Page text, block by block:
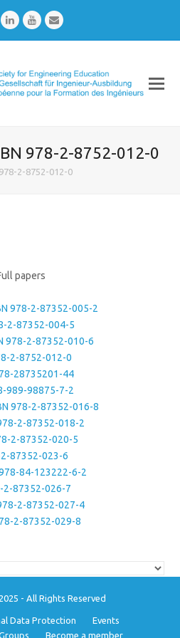
LinkedInYoutubeEmail
978-2-8752-012-0
2-8752-012-0
papers
978-2-87352-005-2
2-87352-004-5
978-2-87352-010-6
2-8752-012-0
28735201-44
989-98875-7-2
978-2-87352-016-8
2-87352-018-2
2-87352-020-5
87352-023-6
84-123222-6-2
2-87352-026-7
2-87352-027-4
2-87352-029-8
- All Rights Reserved
Data Protection
Events
Become a member